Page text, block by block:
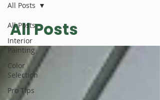
All Posts
Interior
Painting
Color
Selection
Pro Tips
All Posts
All Posts